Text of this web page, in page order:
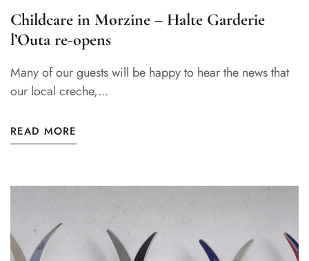
Childcare in Morzine – Halte Garderie
l’Outa re-opens
Many of our guests will be happy to hear the news that
our local creche,...
READ MORE